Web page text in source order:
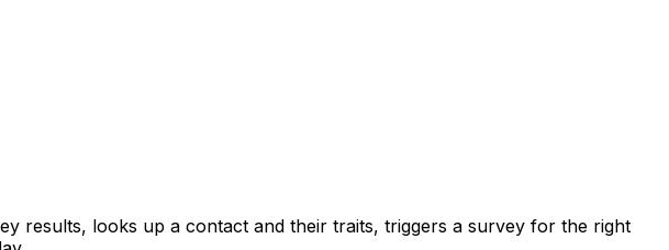
results, looks up a contact and their traits, triggers a survey for the right